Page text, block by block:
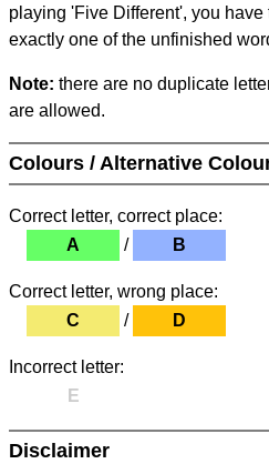
playing 'Five Different', you
exactly one of the unfinished
Note: there are no duplicate
are allowed.
Colours / Alternative
Correct letter, correct place:
A
/ B
Correct letter, wrong place:
C
/ D
Incorrect letter:
E
Disclaimer